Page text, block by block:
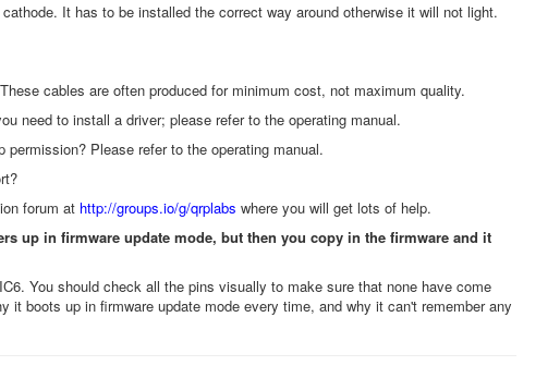
It has to be installed the correct way around otherwise it will not light.
cables are often produced for minimum cost, not maximum quality.
need to install a driver; please refer to the operating manual.
Please refer to the operating manual.
forum at http://groups.io/g/qrplabs where you will get lots of help.
up in firmware update mode, but then you copy in the firmware and it
You should check all the pins visually to make sure that none have come
boots up in firmware update mode every time, and why it can't remember any